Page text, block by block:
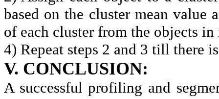
based on the cluster mean value
of each cluster from the objects in
4) Repeat steps 2 and 3 till there
V. CONCLUSION:
A successful profiling and